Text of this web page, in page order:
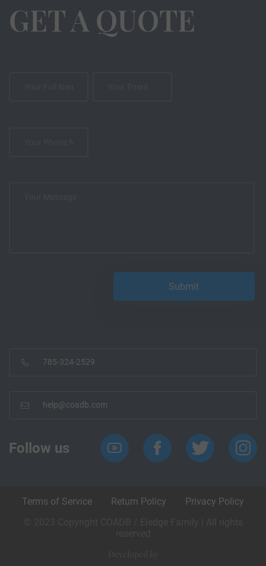
GET A QUOTE
785-324-2529
help@coadb.com
Follow us
Terms of Service Return Policy
Privacy Policy